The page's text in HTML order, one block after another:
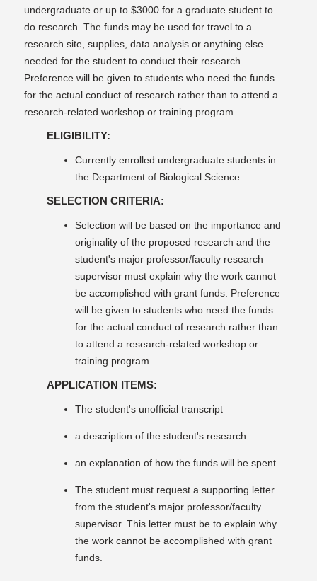
undergraduate or up to $3000 for a graduate student to
do research. The funds may be used for travel to a
research site, supplies, data analysis or anything else
needed for the student to conduct their research.
Preference will be given to students who need the funds
for the actual conduct of research rather than to attend a
research-related workshop or training program.
ELIGIBILITY:
Currently enrolled undergraduate students in
the Department of Biological Science.
SELECTION CRITERIA:
Selection will be based on the importance and
originality of the proposed research and the
student's major professor/faculty research
supervisor must explain why the work cannot
be accomplished with grant funds. Preference
will be given to students who need the funds
for the actual conduct of research rather than
to attend a research-related workshop or
training program.
APPLICATION ITEMS:
The student's unofficial transcript
a description of the student's research
an explanation of how the funds will be spent
The student must request a supporting letter
from the student's major professor/faculty
supervisor. This letter must be to explain why
the work cannot be accomplished with grant
funds.